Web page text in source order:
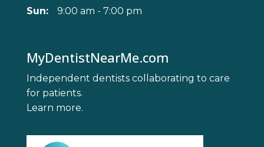
Sun:
9:00 am - 7:00 pm
MyDentistNearMe.com
Independent dentists collaborating to care
for patients.
Learn more.